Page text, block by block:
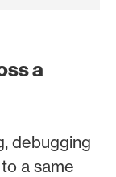
a
debugging
a same